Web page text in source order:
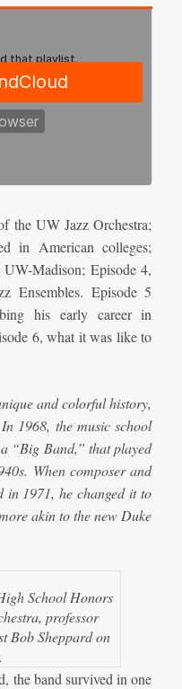
the UW Jazz Orchestra;
in American colleges;
Madison; Episode 4,
Ensembles. Episode 5
his early career in
6, what it was like to
and colorful history,
1968, the music school
“Big Band,” that played
When composer and
in 1971, he changed it to
akin to the new Duke
School Honors
professor
Bob Sheppard on
the band survived in one